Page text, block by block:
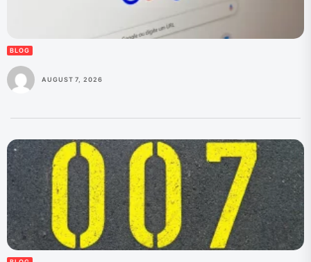
BLOG
AUGUST 7, 2026